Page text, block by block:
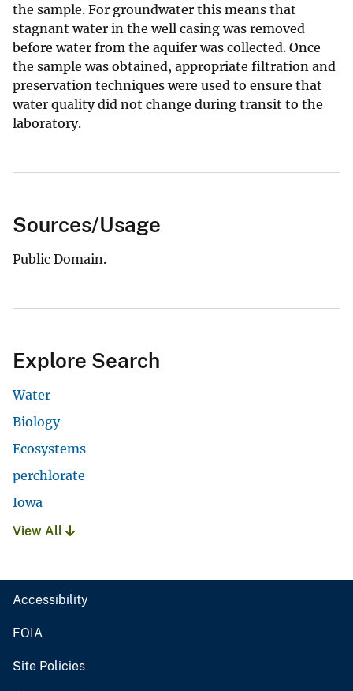
the sample. For groundwater this means that
stagnant water in the well casing was removed
before water from the aquifer was collected. Once
the sample was obtained, appropriate filtration and
preservation techniques were used to ensure that
water quality did not change during transit to the
laboratory.
Sources/Usage
Public Domain.
Explore Search
Water
Biology
Ecosystems
perchlorate
Iowa
View All
Accessibility
FOIA
Site Policies